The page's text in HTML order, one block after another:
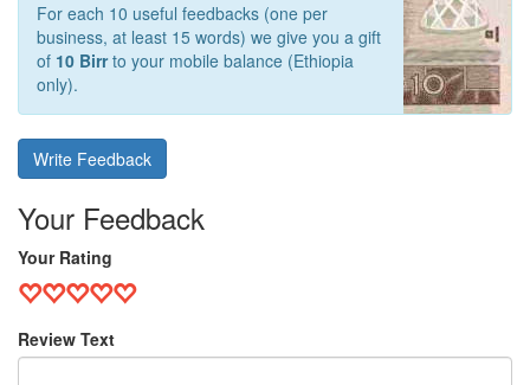
For each 10 useful feedbacks (one per
business, at least 15 words) we give you a gift
of 10 Birrto your mobile balance (Ethiopia
only).
Write Feedback
Your Feedback
Your Rating
Review Text